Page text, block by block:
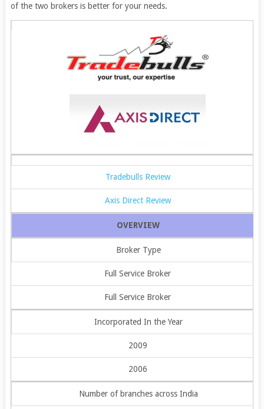
of the two brokers is better for your needs.
Tradebulls Review
Axis Direct Review
OVERVIEW
Broker Type
Full Service Broker
Full Service Broker
Incorporated In the Year
2009
2006
Number of branches across India